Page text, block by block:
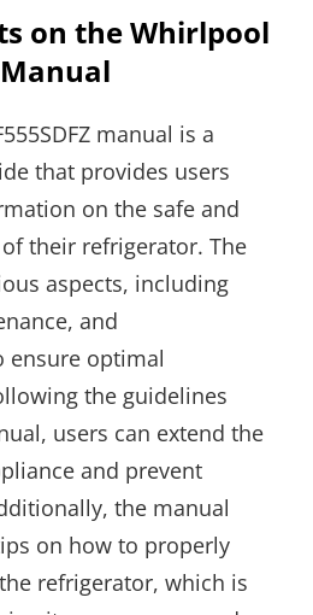
on the Whirlpool
Manual
manual is a
that provides users
on the safe and
their refrigerator. The
aspects, including
and
ensure optimal
the guidelines
users can extend the
and prevent
the manual
on how to properly
refrigerator, which is